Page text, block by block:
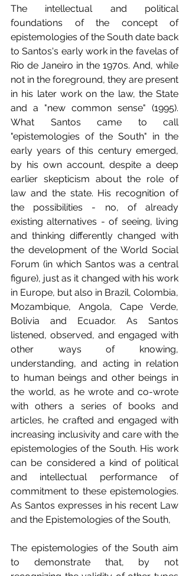
The intellectual and political
foundations of the concept of
epistemologies of the South date back
to Santos's early work in the favelas of
Rio de Janeiro in the 1970s. And, while
not in the foreground, they are present
in his later work on the law, the State
and a "new common sense" (1995).
What Santos came to call
"epistemologies of the South" in the
early years of this century emerged,
by his own account, despite a deep
earlier skepticism about the role of
law and the state. His recognition of
the possibilities - no, of already
existing alternatives - of seeing, living
and thinking differently changed with
the development of the World Social
Forum (in which Santos was a central
figure), just as it changed with his work
in Europe, but also in Brazil, Colombia,
Mozambique, Angola, Cape Verde,
Bolivia and Ecuador. As Santos
listened, observed, and engaged with
other ways of knowing,
understanding, and acting in relation
to human beings and other beings in
the world, as he wrote and co-wrote
with others a series of books and
articles, he crafted and engaged with
increasing inclusivity and care with the
epistemologies of the South. His work
can be considered a kind of political
and intellectual performance of
commitment to these epistemologies.
As Santos expresses in his recent Law
and the Epistemologies of the South,
The epistemologies of the South aim
to demonstrate that, by not